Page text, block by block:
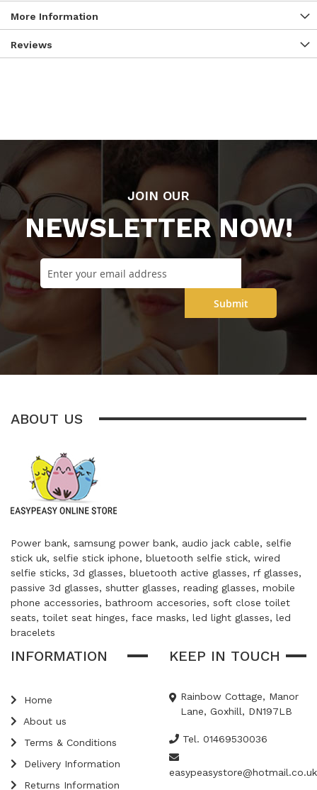
More Information
Reviews
JOIN OUR
NEWSLETTER NOW!
Submit
ABOUT US
Power bank, samsung power bank, audio jack cable, selfie
stick uk, selfie stick iphone, bluetooth selfie stick, wired
selfie sticks, 3d glasses, bluetooth active glasses, rf glasses,
passive 3d glasses, shutter glasses, reading glasses, mobile
phone accessories, bathroom accesories, soft close toilet
seats, toilet seat hinges, face masks, led light glasses, led
bracelets
INFORMATION
Home
About us
Terms & Conditions
Delivery Information
Returns Information
KEEP IN TOUCH
Rainbow Cottage, Manor
Lane, Goxhill, DN197LB
Tel. 01469530036
easypeasystore@hotmail.co.uk